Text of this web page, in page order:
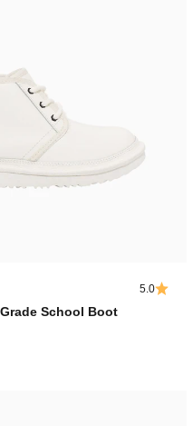
5.0
School Boot